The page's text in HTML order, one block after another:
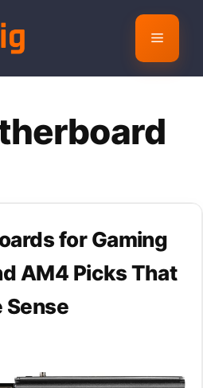
Menu
for Gaming
AM4 Picks That
Sense